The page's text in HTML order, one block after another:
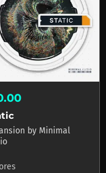
by Minimal